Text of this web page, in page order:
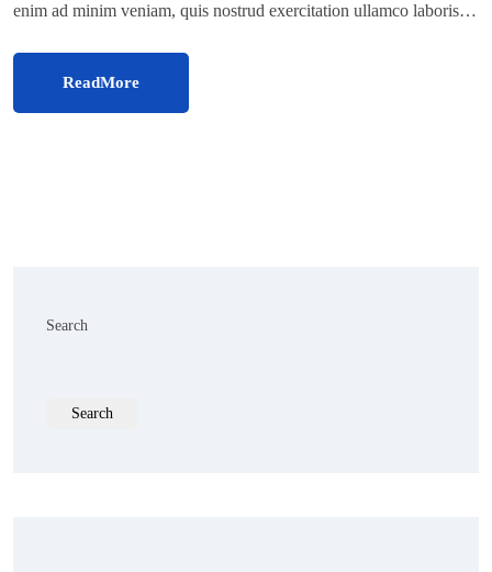
enim ad minim veniam, quis nostrud exercitation ullamco laboris…
ReadMore
Search
Search